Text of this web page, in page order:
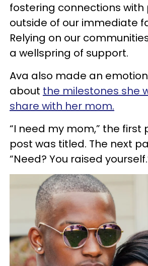
fostering connections with
outside of our immediate
Relying on our
a wellspring of support.
Ava also made an
about the milestones she
share with her mom.
“I need my mom,” the first
post was titled. The next
“Need? You raised